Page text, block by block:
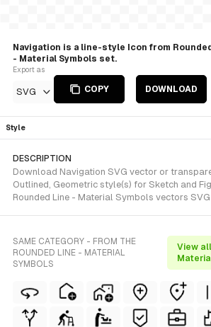
Navigation is a line-style Icon from
- Material Symbols set.
Export as
SVG COPY DOWNLOAD
Style
DESCRIPTION
Download Navigation SVG vector or
Outlined, Geometric style(s) for Sketch and
Rounded Line - Material Symbols vectors
SAME CATEGORY - FROM THE
ROUNDED LINE - MATERIAL
SYMBOLS
View